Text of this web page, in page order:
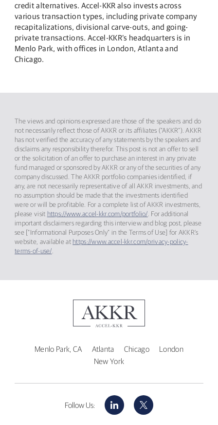
credit alternatives. Accel-KKR also invests across
various transaction types, including private company
recapitalizations, divisional carve-outs, and going-
private transactions. Accel-KKR’s headquarters is in
Menlo Park, with offices in London, Atlanta and
Chicago.
The views and opinions expressed are those of the speakers and do
not necessarily reflect those of AKKR or its affiliates (“AKKR”). AKKR
has not verified the accuracy of any statements by the speakers and
disclaims any responsibility therefor. This post is not an offer to sell
or the solicitation of an offer to purchase an interest in any private
fund managed or sponsored by AKKR or any of the securities of any
company discussed. The AKKR portfolio companies identified, if
any, are not necessarily representative of all AKKR investments, and
no assumption should be made that the investments identified
were or will be profitable. For a complete list of AKKR investments,
please visit https://www.accel-kkr.com/portfolio/. For additional
important disclaimers regarding this interview and blog post, please
see [“Informational Purposes Only” in the Terms of Use] for AKKR’s
website, available at https://www.accel-kkr.com/privacy-policy-
terms-of-use/.
Menlo Park, CA Atlanta Chicago
London
New York
Follow Us:
LinkedIn X